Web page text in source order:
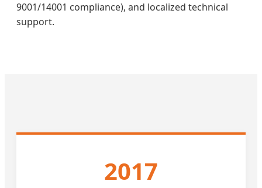
9001/14001 compliance), and localized technical
support.
2017